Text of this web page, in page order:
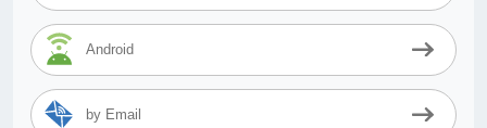
Android
by Email